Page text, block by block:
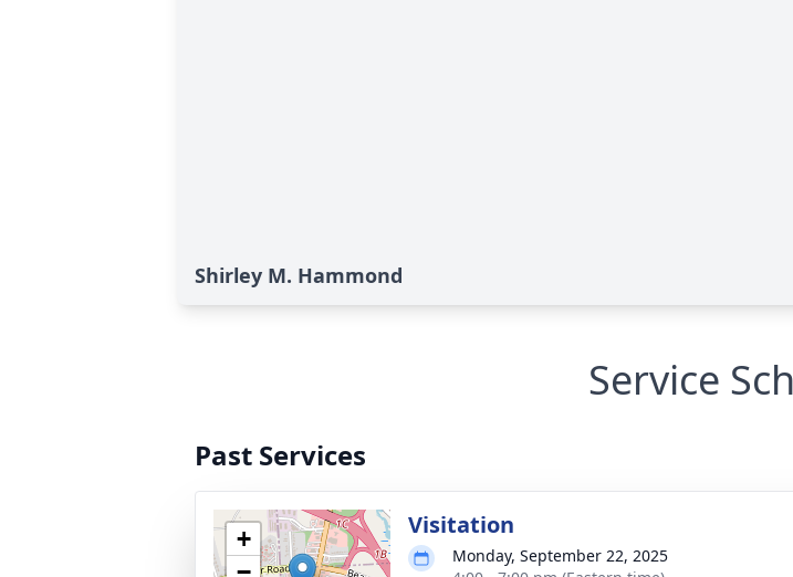
Shirley M. Hammond
Service
Past Services
+
Visitation
Monday, September 22, 2025